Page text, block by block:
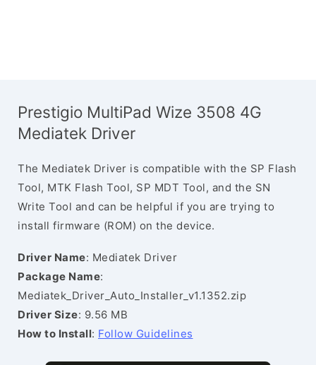
Prestigio MultiPad Wize 3508 4G
Mediatek Driver
The Mediatek Driver is compatible with the SP Flash
Tool, MTK Flash Tool, SP MDT Tool, and the SN
Write Tool and can be helpful if you are trying to
install firmware (ROM) on the device.
Driver Name: Mediatek Driver
Package Name:
Mediatek_Driver_Auto_Installer_v1.1352.zip
Driver Size: 9.56 MB
How to Install: Follow Guidelines